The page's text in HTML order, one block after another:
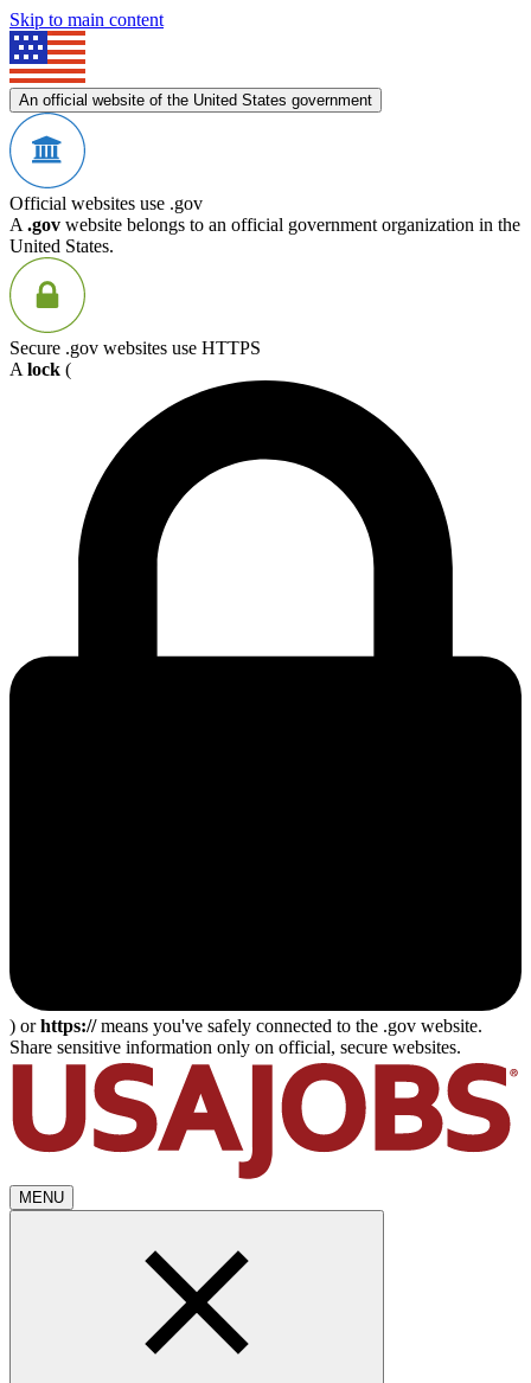
Skip to main content
An official website of the United States government
Official websites use .gov
A .gov website belongs to an official government organization in the
United States.
Secure .gov websites use HTTPS
A lock (
) orhttps://means you've safely connected to the .gov website.
Share sensitive information only on official, secure websites.
MENU